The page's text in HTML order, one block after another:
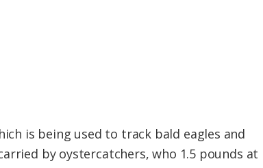
is being used to track bald eagles and
by oystercatchers, who 1.5 pounds at